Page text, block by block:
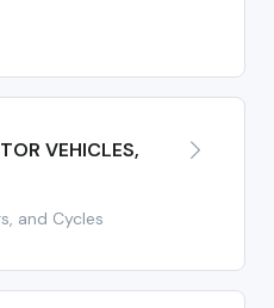
VEHICLES,
and Cycles